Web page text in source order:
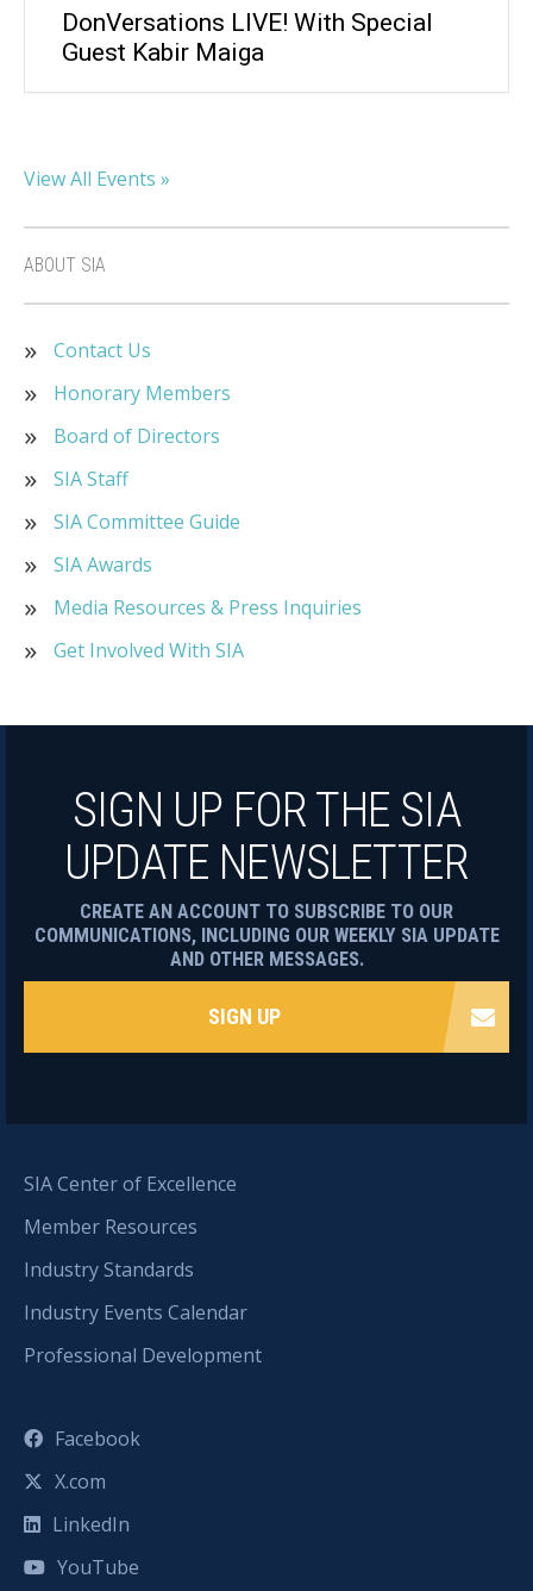
DonVersations LIVE! With Special
Guest Kabir Maiga
View All Events »
ABOUT SIA
Contact Us
Honorary Members
Board of Directors
SIA Staff
SIA Committee Guide
SIA Awards
Media Resources & Press Inquiries
Get Involved With SIA
SIA Center of Excellence
Member Resources
Industry Standards
Industry Events Calendar
Professional Development
Facebook
X.com
LinkedIn
YouTube
SIGN UP FOR THE SIA
UPDATE NEWSLETTER
CREATE AN ACCOUNT TO SUBSCRIBE TO OUR
COMMUNICATIONS, INCLUDING OUR WEEKLY SIA UPDATE
AND OTHER MESSAGES.
SIGN UP